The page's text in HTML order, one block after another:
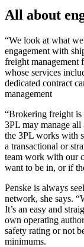
All about
“We look at what
engagement with
freight management
whose services
dedicated contract
management
“Brokering freight is
3PL may manage all
the 3PL works with
a transactional or
team work with our
want to be in, or if
Penske is always
network, she says.
It’s an easy and
own operating
safety rating or not
minimums.